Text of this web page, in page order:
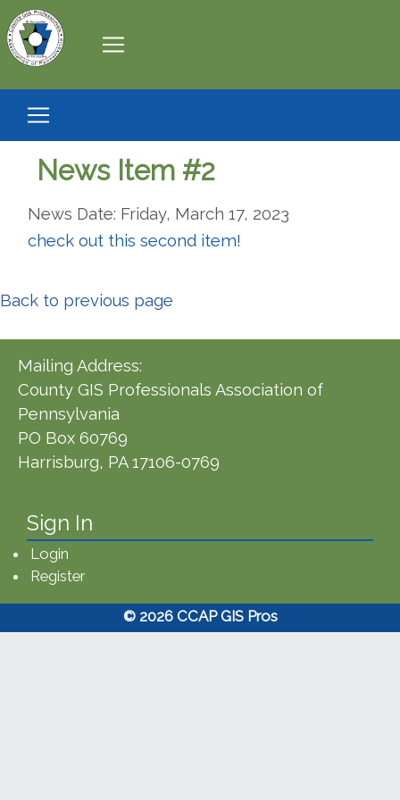
News Item #2
News Date: Friday, March 17, 2023
check out this second item!
Back to previous page
Mailing Address:
County GIS Professionals Association of
Pennsylvania
PO Box 60769
Harrisburg, PA 17106-0769
Sign In
Login
Register
© 2026 CCAP GIS Pros